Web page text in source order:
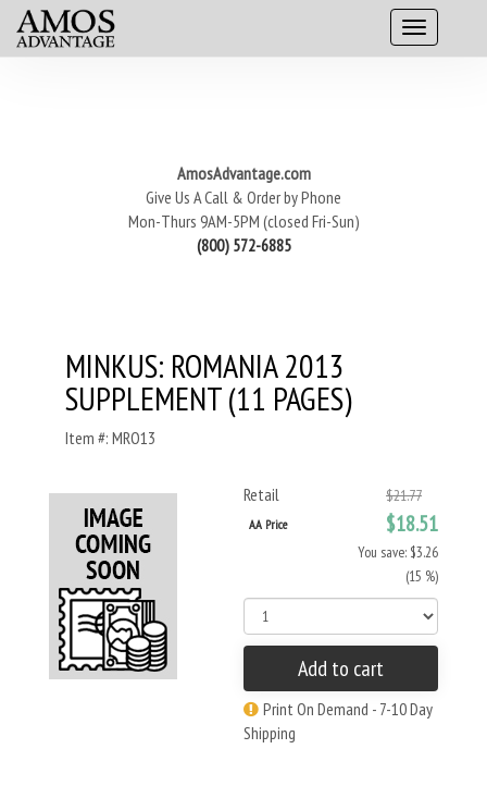
AmosAdvantage.com
Give Us A Call & Order by Phone
Mon-Thurs 9AM-5PM (closed Fri-Sun)
(800) 572-6885
MINKUS: ROMANIA 2013
SUPPLEMENT (11 PAGES)
Item #: MRO13
Retail $21.77
AA Price $18.51
You save: $3.26
(15 %)
Add to cart
Print On Demand - 7-10 Day
Shipping